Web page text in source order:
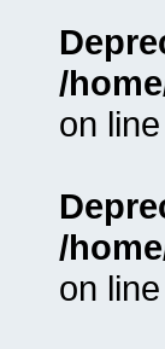
/
on line
/
on line